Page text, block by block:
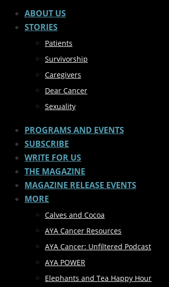
ABOUT US
STORIES
Patients
Survivorship
Caregivers
Dear Cancer
Sexuality
PROGRAMS AND EVENTS
SUBSCRIBE
WRITE FOR US
THE MAGAZINE
MAGAZINE RELEASE EVENTS
MORE
Calves and Cocoa
AYA Cancer Resources
AYA Cancer: Unfiltered Podcast
AYA POWER
Elephants and Tea Happy Hour